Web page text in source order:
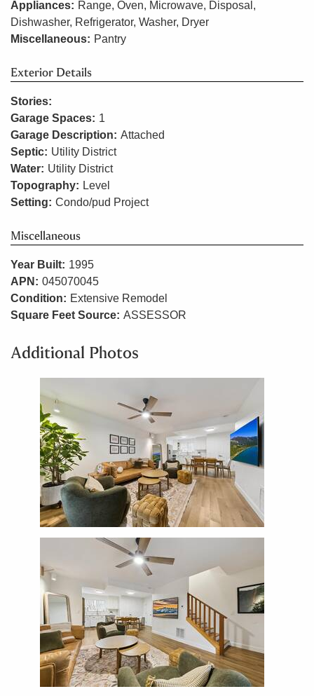
Appliances: Range, Oven, Microwave, Disposal,
Dishwasher, Refrigerator, Washer, Dryer
Miscellaneous: Pantry
Exterior Details
Stories:
Garage Spaces: 1
Garage Description: Attached
Septic: Utility District
Water: Utility District
Topography: Level
Setting: Condo/pud Project
Miscellaneous
Year Built: 1995
APN: 045070045
Condition: Extensive Remodel
Square Feet Source: ASSESSOR
Additional Photos